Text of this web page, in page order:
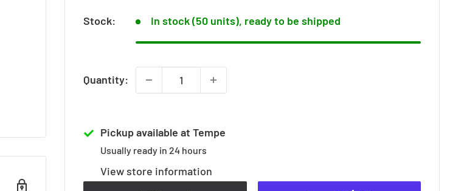
Stock: In stock (50 units), ready to be shipped
Quantity:
Pickup available at Tempe
Usually ready in 24 hours
View store information